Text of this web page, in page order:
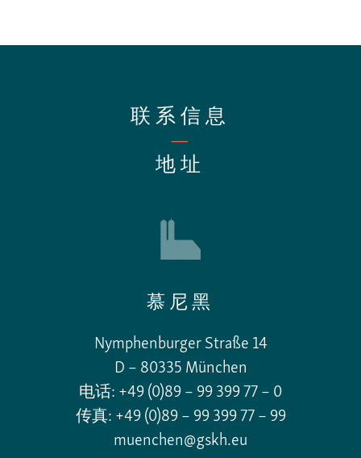
联系信息
—
地址
慕尼黑
Nymphenburger Straße 14
D – 80335 München
电话: +49 (0)89 – 99 399 77 – 0
传真: +49 (0)89 – 99 399 77 – 99
muenchen@gskh.eu